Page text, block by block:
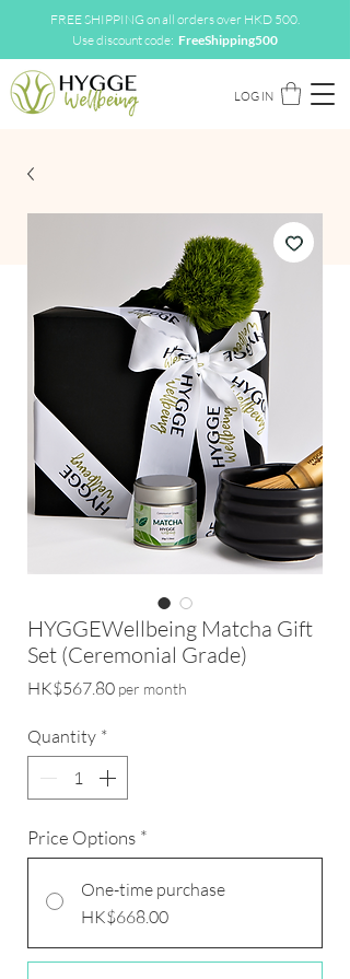
FREE SHIPPING on all orders over HKD 500.
Use discount code: FreeShipping500
LOG IN
HYGGEWellbeing Matcha Gift
Set (Ceremonial Grade)
HK$567.80Price
per month
Quantity *
Price Options *
One-time purchase
HK$668.00